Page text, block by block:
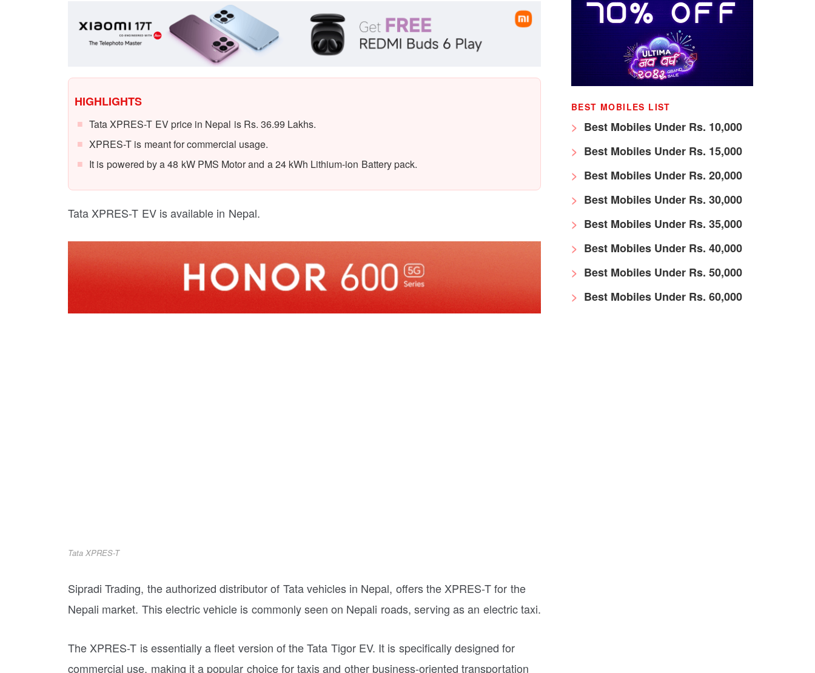
HIGHLIGHTS
Tata XPRES-T EV price in Nepal is Rs. 36.99 Lakhs.
XPRES-T is meant for commercial usage.
It is powered by a 48 kW PMS Motor and a 24 kWh Lithium-ion Battery pack.
Tata XPRES-T EV is available in Nepal.
Tata XPRES-T
Sipradi Trading, the authorized distributor of Tata vehicles in Nepal, offers the XPRES-T for the
Nepali market. This electric vehicle is commonly seen on Nepali roads, serving as an electric taxi.
The XPRES-T is essentially a fleet version of the Tata Tigor EV. It is specifically designed for
commercial use, making it a popular choice for taxis and other business-oriented transportation
BEST MOBILES LIST
Best Mobiles Under Rs. 10,000
Best Mobiles Under Rs. 15,000
Best Mobiles Under Rs. 20,000
Best Mobiles Under Rs. 30,000
Best Mobiles Under Rs. 35,000
Best Mobiles Under Rs. 40,000
Best Mobiles Under Rs. 50,000
Best Mobiles Under Rs. 60,000